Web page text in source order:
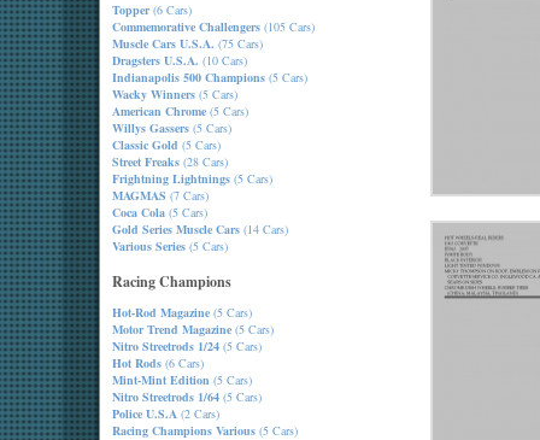
Topper(6 Cars)
Commemorative Challengers (105 Cars)
Muscle Cars U.S.A. (75 Cars)
Dragsters U.S.A. (10 Cars)
Indianapolis 500 Champions (5 Cars)
Wacky Winners (5 Cars)
American Chrome (5 Cars)
Willys Gassers (5 Cars)
Classic Gold (5 Cars)
Street Freaks (28 Cars)
Frightning Lightnings (5 Cars)
MAGMAS (7 Cars)
Coca Cola (5 Cars)
Gold Series Muscle Cars (14 Cars)
Various Series (5 Cars)
Racing Champions
Hot-Rod Magazine (5 Cars)
Motor Trend Magazine (5 Cars)
Nitro Streetrods 1/24 (5 Cars)
Hot Rods (6 Cars)
Mint-Mint Edition (5 Cars)
Nitro Streetrods 1/64 (5 Cars)
Police U.S.A (2 Cars)
Racing Champions Various (5 Cars)